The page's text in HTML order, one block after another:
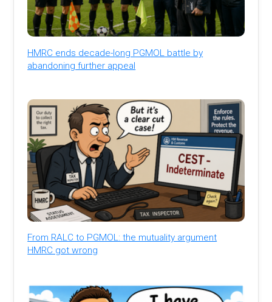
HMRC ends decade-long PGMOL battle by
abandoning further appeal
From RALC to PGMOL: the mutuality argument
HMRC got wrong